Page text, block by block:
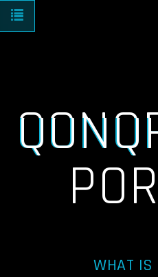
Toggle navigation
WHAT IS